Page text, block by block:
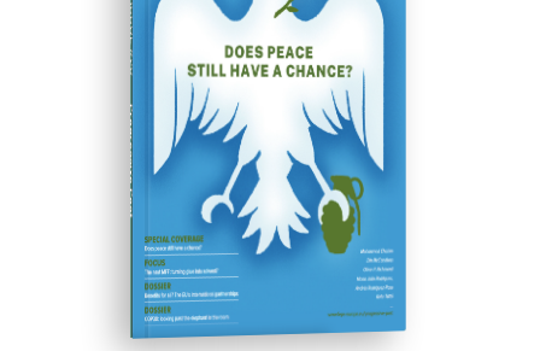
ISSUE #29
Progressive Post